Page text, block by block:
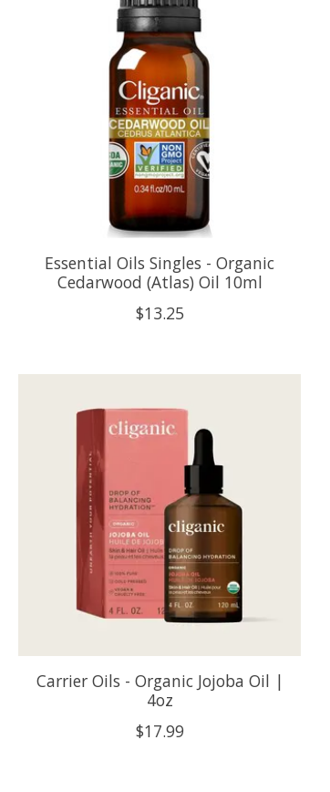
Essential Oils Singles - Organic
Cedarwood (Atlas) Oil 10ml
$13.25
Carrier Oils - Organic Jojoba Oil |
4oz
$17.99